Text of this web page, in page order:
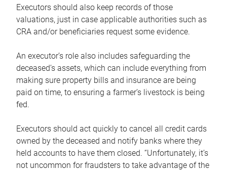
Executors should also keep records of those
valuations, just in case applicable authorities such as
CRA and/or beneficiaries request some evidence.
An executor’s role also includes safeguarding the
deceased’s assets, which can include everything from
making sure property bills and insurance are being
paid on time, to ensuring a farmer’s livestock is being
fed.
Executors should act quickly to cancel all credit cards
owned by the deceased and notify banks where they
held accounts to have them closed. “Unfortunately, it’s
not uncommon for fraudsters to take advantage of the